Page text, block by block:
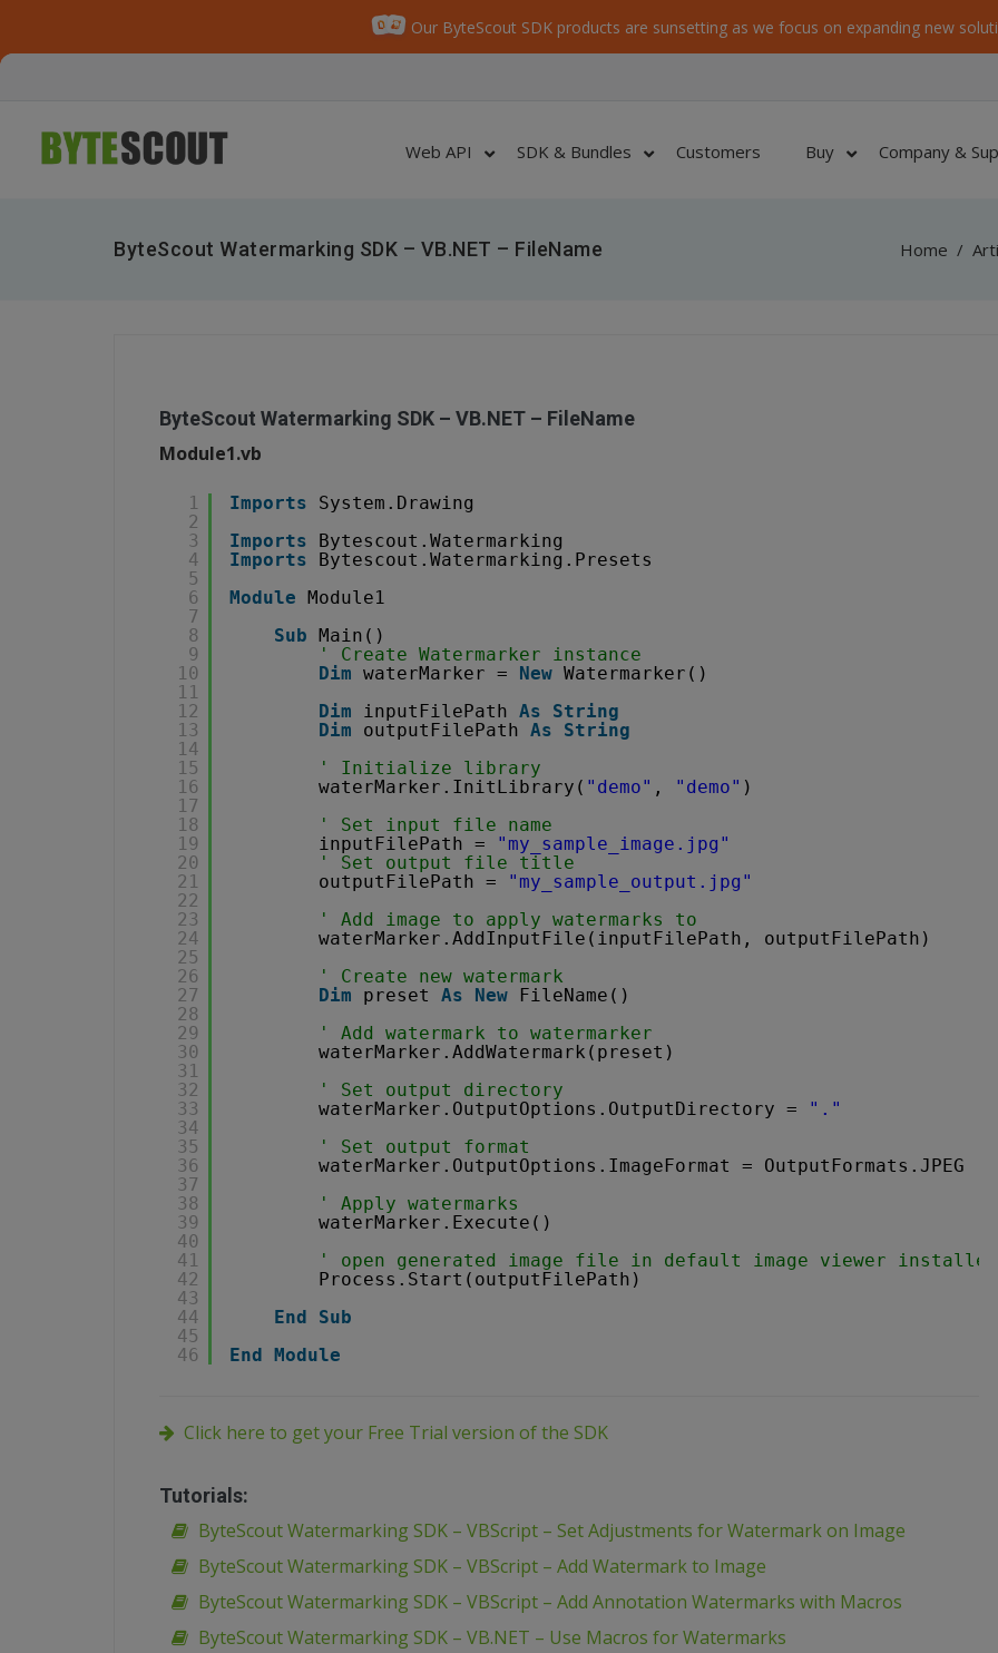
Our ByteScout SDK products are sunsetting as we focus on expanding new
Web API SDK & Bundles Customers Buy Company &
ByteScout Watermarking SDK – VB.NET – FileName Home /
ByteScout Watermarking SDK – VB.NET – FileName
Module1.vb
1
2
3
4
5
6
7
8
9
10
11
12
13
14
15
16
17
18
19
20
21
22
23
24
25
26
27
28
29
30
31
32
33
34
35
36
37
38
39
40
41
42
43
44
45
46
Imports
System.Drawing
Imports
Bytescout.Watermarking
Imports
Bytescout.Watermarking.Presets
Module Module1
Sub Main()
' Create Watermarker instance
Dim waterMarker = New Watermarker()
Dim
inputFilePath As
String
Dim
outputFilePath As
String
' Initialize library
waterMarker.InitLibrary( "demo" , "demo" )
' Set input file name
inputFilePath =
"my_sample_image.jpg"
' Set output file title
outputFilePath =
"my_sample_output.jpg"
' Add image to apply watermarks to
waterMarker.AddInputFile(inputFilePath, outputFilePath)
' Create new watermark
Dim
preset As New
FileName()
' Add watermark to watermarker
waterMarker.AddWatermark(preset)
' Set output directory
waterMarker.OutputOptions.OutputDirectory =
"."
' Set output format
waterMarker.OutputOptions.ImageFormat = OutputFormats.JPEG
' Apply watermarks
waterMarker.Execute()
' open generated image file in default image viewer installed
Process.Start(outputFilePath)
End
Sub
End Module
Click here to get your Free Trial version of the SDK
Tutorials:
ByteScout Watermarking SDK – VBScript – Set Adjustments for Watermark on Image
ByteScout Watermarking SDK – VBScript – Add Watermark to Image
ByteScout Watermarking SDK – VBScript – Add Annotation Watermarks with Macros
ByteScout Watermarking SDK – VB.NET – Use Macros for Watermarks